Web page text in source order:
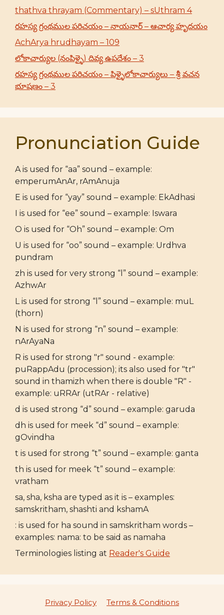
thathva thrayam (Commentary) – sUthram 4
రహస్య గ్రంథముల పరిచయం – నాయనార్ – ఆచార్య హృదయం
AchArya hrudhayam – 109
లోకాచార్యుల (నంపిళ్ళై) దివ్య ఉపదేశం – 3
రహస్య గ్రంథముల పరిచయం – పిళ్ళైలోకాచార్యులు – శ్రీ వచన
భూషణం – 3
Pronunciation Guide
A is used for “aa” sound – example:
emperumAnAr, rAmAnuja
E is used for “yay” sound – example: EkAdhasi
I is used for “ee” sound – example: Iswara
O is used for “Oh” sound – example: Om
U is used for “oo” sound – example: Urdhva
pundram
zh is used for very strong “l” sound – example:
AzhwAr
L is used for strong “l” sound – example: muL
(thorn)
N is used for strong “n” sound – example:
nArAyaNa
R is used for strong "r" sound - example:
puRappAdu (procession); its also used for "tr"
sound in thamizh when there is double "R" -
example: uRRAr (utRAr - relative)
d is used strong “d” sound – example: garuda
dh is used for meek “d” sound – example:
gOvindha
t is used for strong “t” sound – example: ganta
th is used for meek “t” sound – example:
vratham
sa, sha, ksha are typed as it is – examples:
samskritham, shashti and kshamA
: is used for ha sound in samskritham words –
examples: nama: to be said as namaha
Terminologies listing at Reader's Guide
Privacy Policy Terms & Conditions